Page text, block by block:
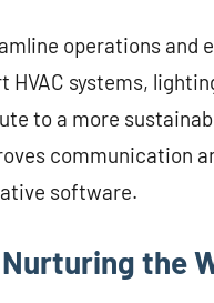
operations and
systems,
to a more
communication
software.
the